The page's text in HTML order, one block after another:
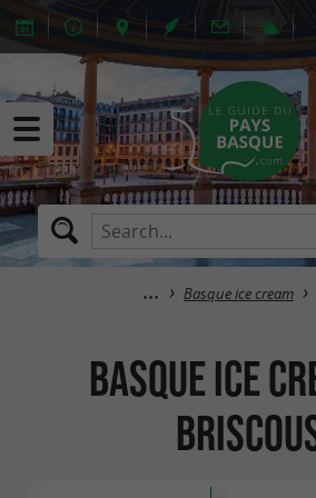
Basque ice cream
Basque ice